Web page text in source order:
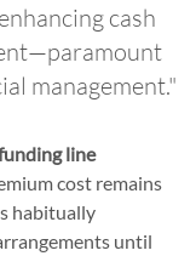
cash
management."
line
cost remains
habitually
until